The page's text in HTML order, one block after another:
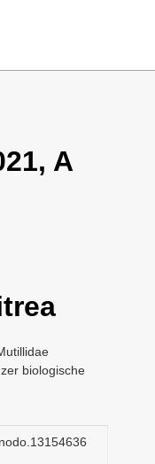
A
biologische